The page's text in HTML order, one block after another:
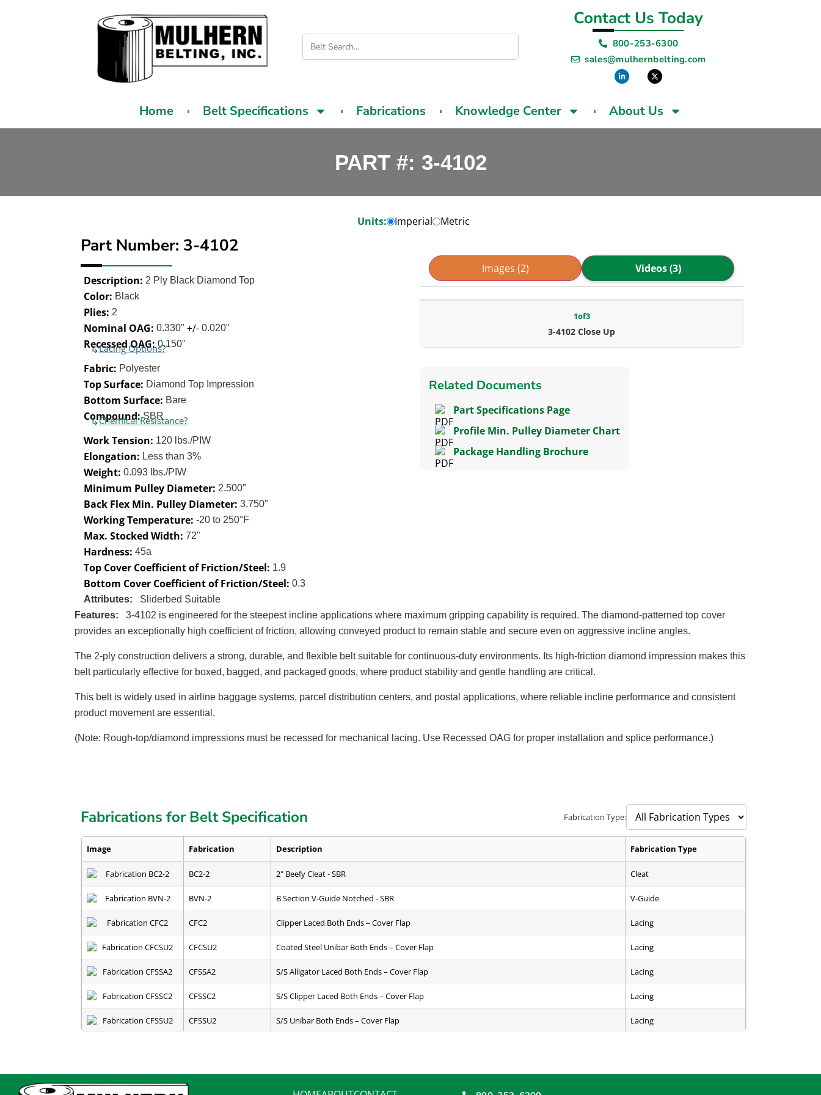
Contact Us Today
800-253-6300
sales@mulhernbelting.com
Home Belt Specifications Fabrications Knowledge Center About Us
PART #: 3-4102
Units: Imperial Metric
Part Number: 3-4102
Description: 2 Ply Black Diamond Top
Color: Black
Plies: 2
Nominal OAG: 0.330" +/- 0.020"
Recessed OAG:0.150"
↳Lacing Options?
Fabric: Polyester
Top Surface: Diamond Top Impression
Bottom Surface: Bare
Compound:SBR
↳Chemical Resistance?
Work Tension: 120 lbs./PIW
Elongation: Less than 3%
Weight: 0.093 lbs./PIW
Minimum Pulley Diameter: 2.500"
Back Flex Min. Pulley Diameter: 3.750"
Working Temperature: -20 to 250°F
Max. Stocked Width: 72"
Hardness: 45a
Top Cover Coefficient of Friction/Steel: 1.9
Bottom Cover Coefficient of Friction/Steel: 0.3
Attributes:
Sliderbed Suitable
Images (2) Videos (3)
1of3
3-4102 Close Up
Related Documents
Part Specifications Page
Profile Min. Pulley Diameter Chart
Package Handling Brochure
Features:
3-4102 is engineered for the steepest incline applications where maximum gripping capability is required. The diamond-patterned top cover
provides an exceptionally high coefficient of friction, allowing conveyed product to remain stable and secure even on aggressive incline angles.
The 2-ply construction delivers a strong, durable, and flexible belt suitable for continuous-duty environments. Its high-friction diamond impression makes this
belt particularly effective for boxed, bagged, and packaged goods, where product stability and gentle handling are critical.
This belt is widely used in airline baggage systems, parcel distribution centers, and postal applications, where reliable incline performance and consistent
product movement are essential.
(Note: Rough-top/diamond impressions must be recessed for mechanical lacing. Use Recessed OAG for proper installation and splice performance.)
Fabrications for Belt Specification Fabrication Type:
Image Fabrication Description Fabrication Type
BC2-2 2" Beefy Cleat - SBR Cleat
BVN-2 B Section V-Guide Notched - SBR V-Guide
CFC2 Clipper Laced Both Ends – Cover Flap Lacing
CFCSU2 Coated Steel Unibar Both Ends – Cover Flap Lacing
CFSSA2 S/S Alligator Laced Both Ends – Cover Flap Lacing
CFSSC2 S/S Clipper Laced Both Ends – Cover Flap Lacing
CFSSU2 S/S Unibar Both Ends – Cover Flap Lacing
EZOVER - R EZOVER Kit to Custom Fit Sidewall Over Splice Area - Rubber Endless